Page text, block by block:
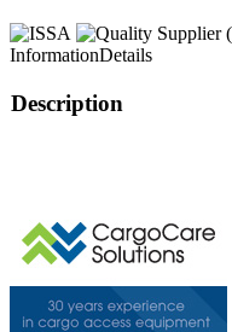
InformationDetails
Description